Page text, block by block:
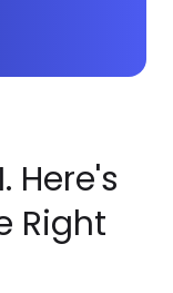
Here's
Right